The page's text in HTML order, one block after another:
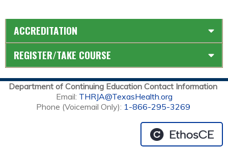
ACCREDITATION
REGISTER/TAKE COURSE
Department of Continuing Education Contact Information
Email: THRJA@TexasHealth.org
Phone (Voicemail Only): 1-866-295-3269